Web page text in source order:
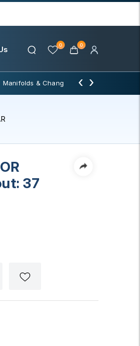
0 0
Manifolds & Change Over
‹ ›
37